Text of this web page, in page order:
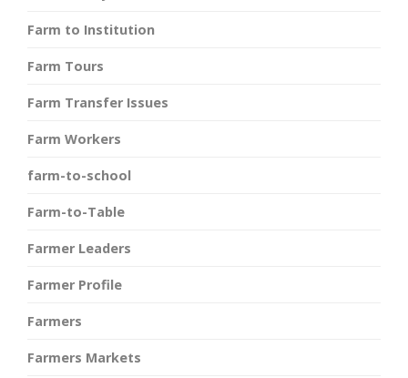
Farm to Institution
Farm Tours
Farm Transfer Issues
Farm Workers
farm-to-school
Farm-to-Table
Farmer Leaders
Farmer Profile
Farmers
Farmers Markets